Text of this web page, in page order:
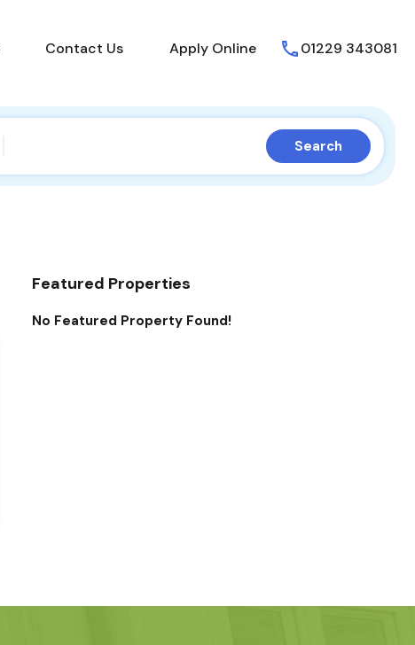
About Us Contact Us Apply Online
Contact Us Apply Online 01229 343081
Search
Featured Properties
No Featured Property Found!